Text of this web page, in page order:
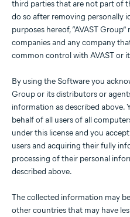
third parties that are not part of
do so after removing personally
purposes hereof, “AVAST
companies and any company
common control with AVAST or
By using the Software you
Group or its distributors or
information as described above.
behalf of all users of all
under this license and you
users and acquiring their fully
processing of their personal
described above.
The collected information may
other countries that may have